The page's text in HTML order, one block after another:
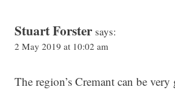
Stuart Forster says:
2 May 2019 at 10:02 am
The region’s Cremant can be